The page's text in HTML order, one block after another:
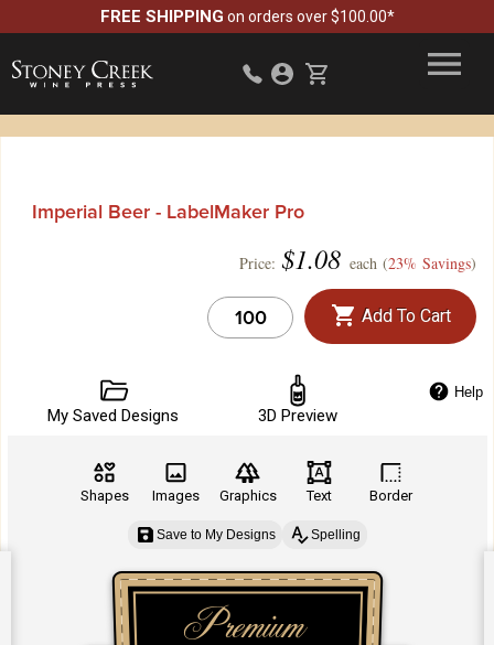
FREE SHIPPING on orders over $100.00*
Imperial Beer - LabelMaker Pro
Price: $1.08 each (23% Savings)
Add To Cart
My Saved Designs 3D Preview
Help
Shapes Images Graphics Text Border
Save to My Designs Spelling